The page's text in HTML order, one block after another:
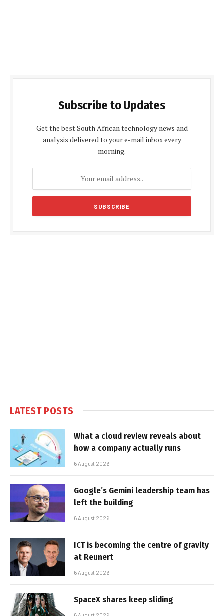
Subscribe to Updates
Get the best South African technology news and
analysis delivered to your e-mail inbox every
morning.
LATEST POSTS
What a cloud review reveals about
how a company actually runs
6 August 2026
Google’s Gemini leadership team has
left the building
6 August 2026
ICT is becoming the centre of gravity
at Reunert
6 August 2026
SpaceX shares keep sliding